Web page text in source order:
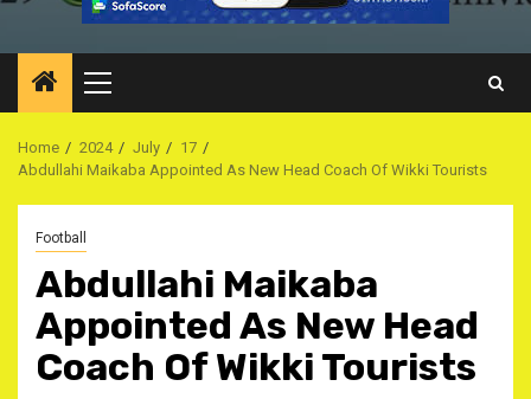
Primary
Menu
Home 2024 July
17
Abdullahi Maikaba Appointed As New Head Coach Of Wikki Tourists
Football
Abdullahi Maikaba
Appointed As New Head
Coach Of Wikki Tourists